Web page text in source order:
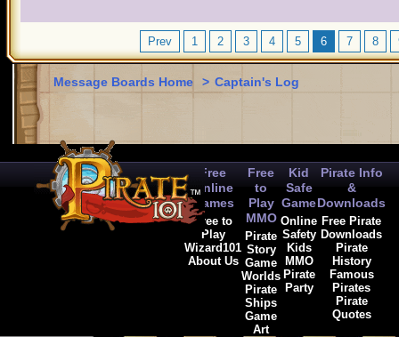
And, I do hope to see at
if we would see the
the game yet, what
how would their
worlds haven't been
Prev 1 2 3 4 5 6 7 8
Message Boards Home > Captain's Log
Free
Online
Games
Free to
Play
Wizard101
About Us
Free
to
Play
MMO
Pirate
Story
Game
Worlds
Pirate
Ships
Game
Art
Kid
Safe
Game
Online
Safety
Kids
MMO
Pirate
Party
Pirate Info
&
Downloads
Free Pirate
Downloads
Pirate
History
Famous
Pirates
Pirate
Quotes